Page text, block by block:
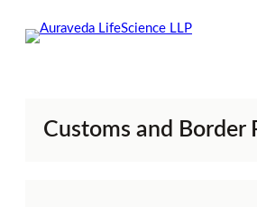
Customs and Border